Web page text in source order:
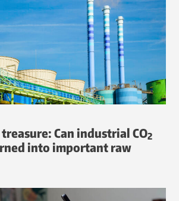
Can industrial CO2
into important raw